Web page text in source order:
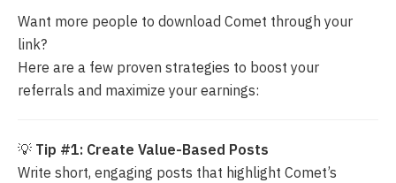
Want more people to download Comet through your
link?
Here are a few proven strategies to boost your
referrals and maximize your earnings:
💡 Tip #1: Create Value-Based Posts
Write short, engaging posts that highlight Comet’s